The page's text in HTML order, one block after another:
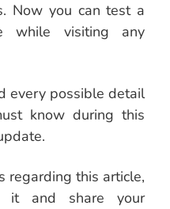
Now you can test a
while visiting any
every possible detail
know during this
regarding this article,
it and share your